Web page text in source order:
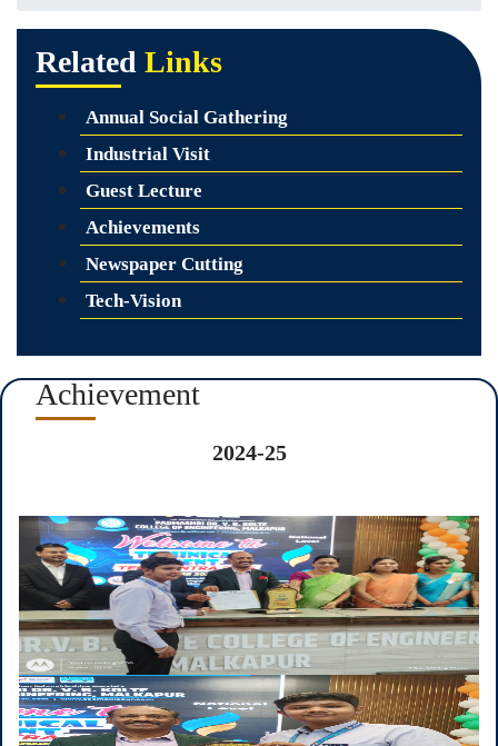
Related Links
Annual Social Gathering
Industrial Visit
Guest Lecture
Achievements
Newspaper Cutting
Tech-Vision
Achievement
2024-25